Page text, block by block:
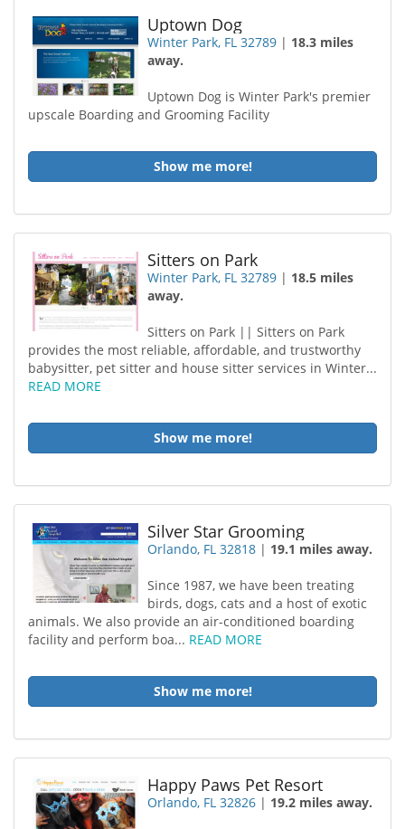
Uptown Dog
Winter Park, FL 32789 | 18.3 miles
away.
Uptown Dog is Winter Park's premier
upscale Boarding and Grooming Facility
Show me more!
Sitters on Park
Winter Park, FL 32789 | 18.5 miles
away.
Sitters on Park || Sitters on Park
provides the most reliable, affordable, and trustworthy
babysitter, pet sitter and house sitter services in Winter...
READ MORE
Show me more!
Silver Star Grooming
Orlando, FL 32818 | 19.1 miles away.
Since 1987, we have been treating
birds, dogs, cats and a host of exotic
animals. We also provide an air-conditioned boarding
facility and perform boa... READ MORE
Show me more!
Happy Paws Pet Resort
Orlando, FL 32826 | 19.2 miles away.